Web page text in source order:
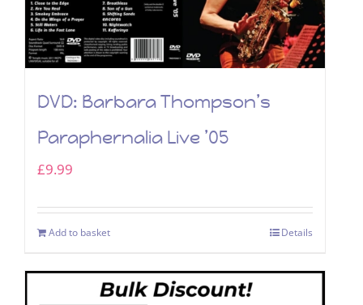
DVD: Barbara Thompson’s
Paraphernalia Live ’05
£9.99
Add to basket Details